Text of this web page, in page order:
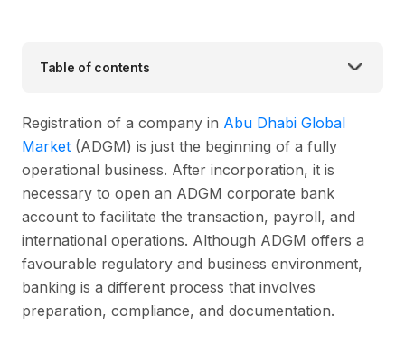
Table of contents
Registration of a company in Abu Dhabi Global
Market (ADGM) is just the beginning of a fully
operational business. After incorporation, it is
necessary to open an ADGM corporate bank
account to facilitate the transaction, payroll, and
international operations. Although ADGM offers a
favourable regulatory and business environment,
banking is a different process that involves
preparation, compliance, and documentation.